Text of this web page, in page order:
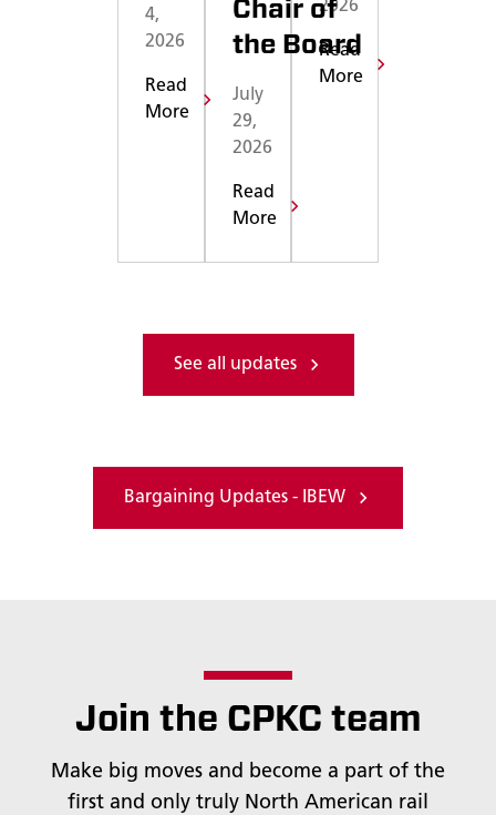
4,
2026
Read
More
Chair of
the Board
July
29,
2026
Read
More
2026
Read
More
See all updates
Bargaining Updates - IBEW
Join the CPKC team
Make big moves and become a part of the
first and only truly North American rail